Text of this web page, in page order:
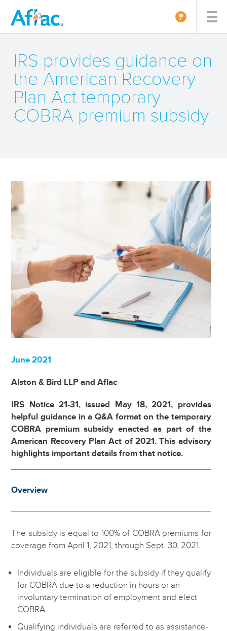
IRS provides guidance on
the American Recovery
Plan Act temporary
COBRA premium subsidy
June 2021
Alston & Bird LLP and Aflac
IRS Notice 21-31, issued May 18, 2021, provides
helpful guidance in a Q&A format on the temporary
COBRA premium subsidy enacted as part of the
American Recovery Plan Act of 2021. This advisory
highlights important details from that notice.
Overview
The subsidy is equal to 100% of COBRA premiums for
coverage from April 1, 2021, through Sept. 30, 2021.
Individuals are eligible for the subsidy if they qualify
for COBRA due to a reduction in hours or an
involuntary termination of employment and elect
COBRA.
Qualifying individuals are referred to as assistance-